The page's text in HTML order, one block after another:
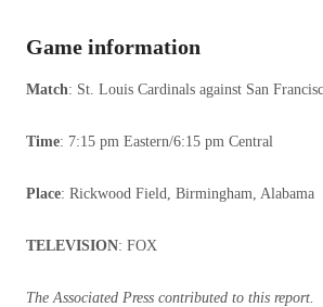
Game information
Match: St. Louis Cardinals against San
Time: 7:15 pm Eastern/6:15 pm Central
Place: Rickwood Field, Birmingham, Alabama
TELEVISION: FOX
The Associated Press contributed to this report.